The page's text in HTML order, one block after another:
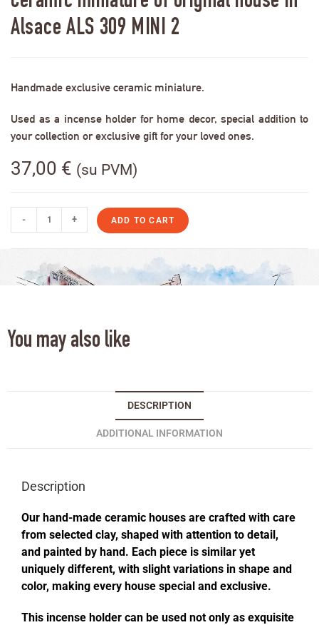
Alsace ALS 309 MINI 2
Handmade exclusive ceramic miniature.
Used as a incense holder for home decor, special addition to
your collection or exclusive gift for your loved ones.
37,00 € (su PVM)
- + ADD TO CART
You may also like
DESCRIPTION
ADDITIONAL INFORMATION
Description
Our hand-made ceramic houses are crafted with care
from selected clay, shaped with attention to detail,
and painted by hand. Each piece is similar yet
uniquely different, with slight variations in shape and
color, making every house special and exclusive.
This incense holder can be used not only as exquisite